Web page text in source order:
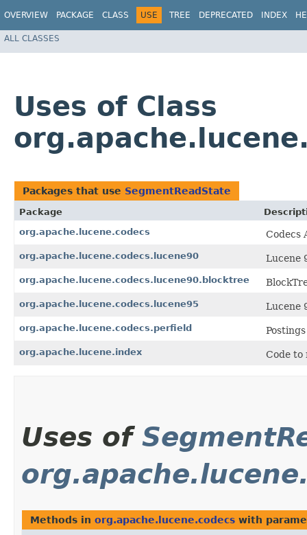
OVERVIEW PACKAGE CLASS USE TREE DEPRECATED INDEX
ALL CLASSES
Uses of Class
Packages that use SegmentReadState
Package
org.apache.lucene.codecs
Codecs
org.apache.lucene.codecs.lucene90 Lucene
org.apache.lucene.codecs.lucene90.blocktree
org.apache.lucene.codecs.lucene95 Lucene
org.apache.lucene.codecs.perfield
org.apache.lucene.index Code to
Uses of
Methods in org.apache.lucene.codecs with